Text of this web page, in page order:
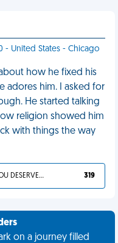
- United States - Chicago
how he fixed his
adores him. I asked for
He started talking
religion showed him
with things the way
YOU DESERVED IT 319
on a journey filled